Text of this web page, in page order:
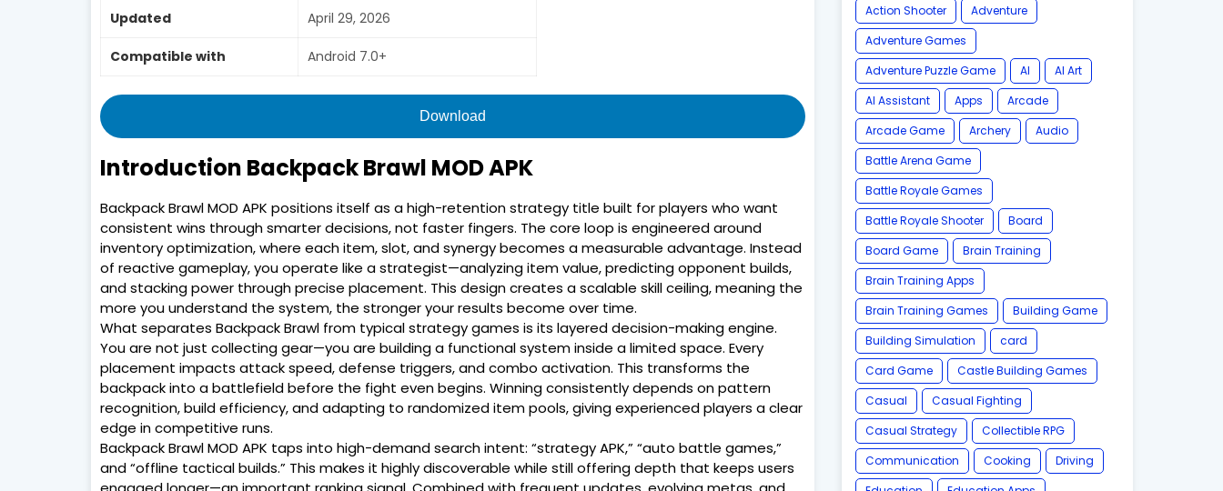
Updated April 29, 2026
Compatible with Android 7.0+
Download
Introduction Backpack Brawl MOD APK
Backpack Brawl MOD APK positions itself as a high-retention strategy title built for players who want
consistent wins through smarter decisions, not faster fingers. The core loop is engineered around
inventory optimization, where each item, slot, and synergy becomes a measurable advantage. Instead
of reactive gameplay, you operate like a strategist—analyzing item value, predicting opponent builds,
and stacking power through precise placement. This design creates a scalable skill ceiling, meaning the
more you understand the system, the stronger your results become over time.
What separates Backpack Brawl from typical strategy games is its layered decision-making engine.
You are not just collecting gear—you are building a functional system inside a limited space. Every
placement impacts attack speed, defense triggers, and combo activation. This transforms the
backpack into a battlefield before the fight even begins. Winning consistently depends on pattern
recognition, build efficiency, and adapting to randomized item pools, giving experienced players a clear
edge in competitive runs.
Backpack Brawl MOD APK taps into high-demand search intent: “strategy APK,” “auto battle games,”
and “offline tactical builds.” This makes it highly discoverable while still offering depth that keeps users
Action Shooter
Adventure
Adventure Games
Adventure Puzzle Game
AI
AI Art
AI Assistant
Apps
Arcade
Arcade Game
Archery
Audio
Battle Arena Game
Battle Royale Games
Battle Royale Shooter
Board
Board Game
Brain Training
Brain Training Apps
Brain Training Games
Building Game
Building Simulation
card
Card Game
Castle Building Games
Casual
Casual Fighting
Casual Strategy
Collectible RPG
Communication
Cooking
Driving